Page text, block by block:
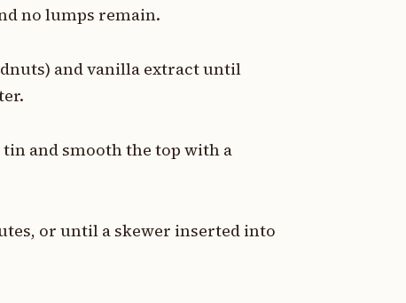
no lumps remain.
and vanilla extract until
and smooth the top with a
or until a skewer inserted into